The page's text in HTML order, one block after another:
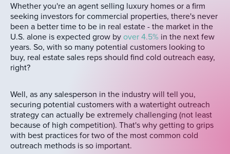
Whether you're an agent selling luxury homes or a firm
seeking investors for commercial properties, there's never
been a better time to be in real estate - the market in the
U.S. alone is expected grow by over 4.5% in the next few
years. So, with so many potential customers looking to
buy, real estate sales reps should find cold outreach easy,
right?
Well, as any salesperson in the industry will tell you,
securing potential customers with a watertight outreach
strategy can actually be extremely challenging (not least
because of high competition). That's why getting to grips
with best practices for two of the most common cold
outreach methods is so important.